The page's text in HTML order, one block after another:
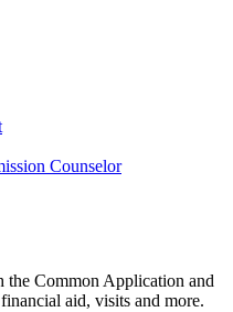
Counselor
Common Application and
aid, visits and more.